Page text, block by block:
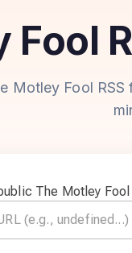
Motley Fool
The Motley